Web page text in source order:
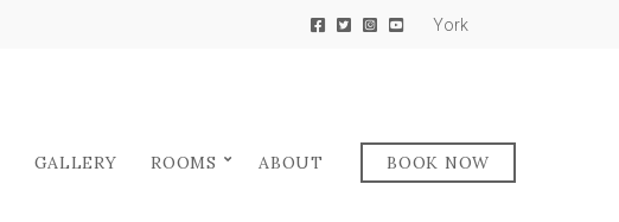
York
GALLERY ROOMS ABOUT BOOK NOW